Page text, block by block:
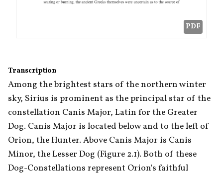
PDF
Transcription
Among the brightest stars of the northern winter
sky, Sirius is prominent as the principal star of the
constellation Canis Major, Latin for the Greater
Dog. Canis Major is located below and to the left of
Orion, the Hunter. Above Canis Major is Canis
Minor, the Lesser Dog (Figure 2.1). Both of these
Dog-Constellations represent Orion's faithful